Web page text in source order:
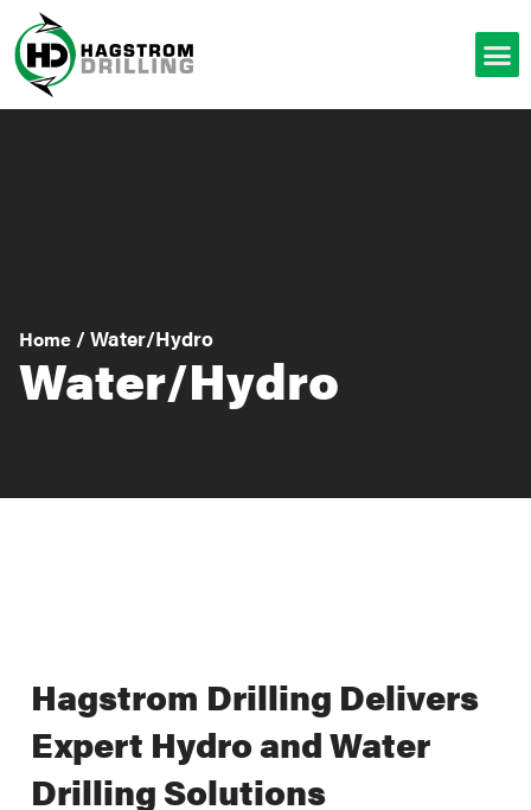
Home /Water/Hydro
Water/Hydro
Hagstrom Drilling Delivers
Expert Hydro and Water
Drilling Solutions